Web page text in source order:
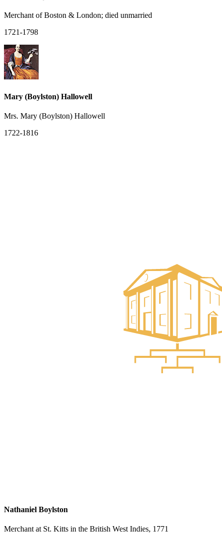
Merchant of Boston & London; died unmarried
1721-1798
Mary (Boylston) Hallowell
Mrs. Mary (Boylston) Hallowell
1722-1816
Nathaniel Boylston
Merchant at St. Kitts in the British West Indies, 1771